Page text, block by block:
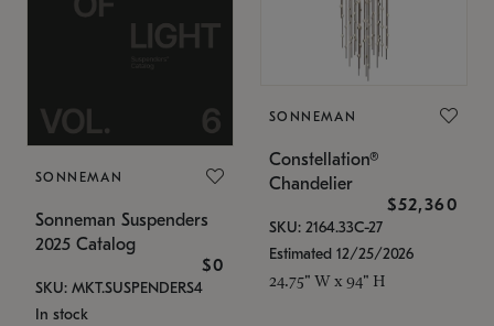
SONNEMAN
Sonneman Suspenders
2025 Catalog
$0
SKU: MKT.SUSPENDERS4
In stock
SONNEMAN
Constellation®
Chandelier
$52,360
SKU: 2164.33C-27
Estimated 12/25/2026
24.75" W x 94" H